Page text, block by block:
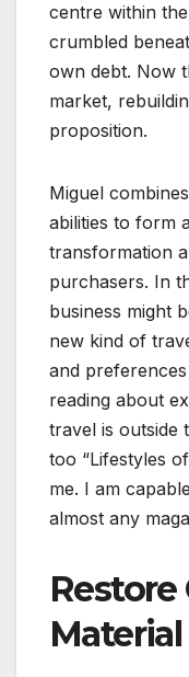
centre within
crumbled
own debt. Now
market,
proposition.
Miguel
abilities to form
transformation
purchasers. In
business might
new kind of
and
reading about
travel is outside
too “Lifestyles
me. I am
almost any